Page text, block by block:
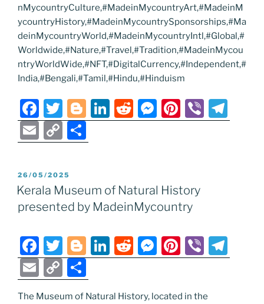
nMycountryCulture,#MadeinMycountryArt,#MadeinM
ycountryHistory,#MadeinMycountrySponsorships,#Ma
deinMycountryWorld,#MadeinMycountryIntl,#Global,#
Worldwide,#Nature,#Travel,#Tradition,#MadeinMycou
ntryWorldWide,#NFT,#DigitalCurrency,#Independent,#
India,#Bengali,#Tamil,#Hindu,#Hinduism
F
a
c
b
o
k
T
w
itt
Bl
o
g
er
Li
n
dI
n
R
e
t
M
e
n
g
Pi
nt
st
Vi
b el
E
m
ai
l
C
o
p
y
Li
k
h
e
POSTED
ON
26/05/2025
Kerala Museum of Natural History
presented by MadeinMycountry
F
a
c
T
w
itt
Bl
o
g
Li
n
R
e
M
e
Pi
nt
Vi
b el
E
m
C
o h
The Museum of Natural History, located in the